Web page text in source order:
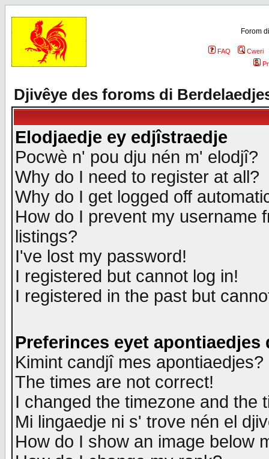
Forom
FAQ
Cweri
Djivêye des foroms di
Elodjaedje ey edjîstraedje
Pocwè n' pou dju nén m' elodjî?
Why do I need to register at all?
Why do I get logged off
How do I prevent my username
listings?
I've lost my password!
I registered but cannot log in!
I registered in the past but
Preferinces eyet apontiaedjes
Kimint candjî mes apontiaedjes?
The times are not correct!
I changed the timezone and the
Mi lingaedje ni s' trove nén el
How do I show an image below